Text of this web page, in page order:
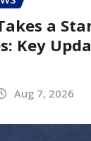
a
Key
Aug 7, 2026